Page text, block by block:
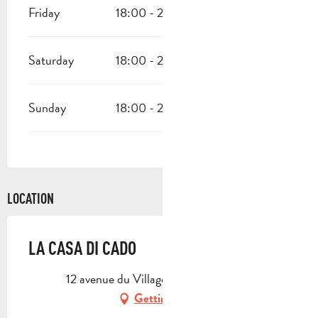
Friday 18:00 - 22:00
Saturday 18:00 - 22:00
Sunday 18:00 - 22:00
LOCATION
LA CASA DI CADO
12 avenue du Village, 13950 Cadolive
Getting there